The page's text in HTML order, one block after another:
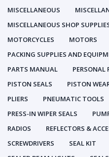
MISCELLANEOUS
MISCELLANEOUS SHOP
MOTORCYCLES
MOTORS
PACKING SUPPLIES AND
PARTS MANUAL
PERSONAL
PISTON SEALS
PISTON
PLIERS
PNEUMATIC TOOLS
PRESS-IN WIPER SEALS
RADIOS
REFLECTORS &
SCREWDRIVERS
SEAL KIT